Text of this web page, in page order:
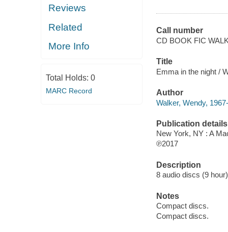
Reviews
Related
More Info
Total Holds: 0
MARC Record
Call number
CD BOOK FIC
Title
Emma in the night /
Author
Walker, Wendy,
Publication details
New York, NY : A
℗2017
Description
8 audio discs (9
Notes
Compact discs.
Compact discs.